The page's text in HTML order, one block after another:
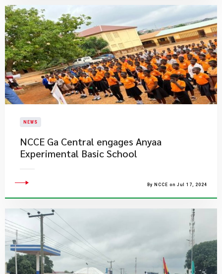
NEWS
NCCE Ga Central engages Anyaa
Experimental Basic School
By NCCE on Jul 17, 2024